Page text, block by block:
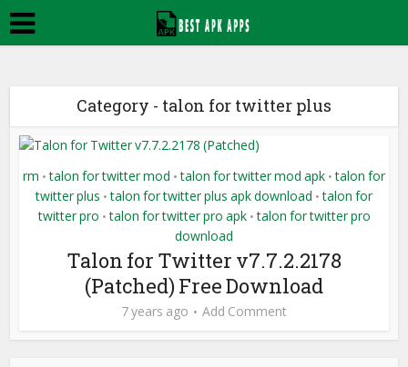
Category - talon for twitter plus
rm • talon for twitter mod • talon for twitter mod apk • talon for
twitter plus • talon for twitter plus apk download • talon for
twitter pro • talon for twitter pro apk • talon for twitter pro
download
Talon for Twitter v7.7.2.2178
(Patched) Free Download
7 years ago Add Comment